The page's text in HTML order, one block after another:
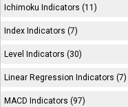
Ichimoku Indicators (11)
Index Indicators (7)
Level Indicators (30)
Linear Regression Indicators (7)
MACD Indicators (97)